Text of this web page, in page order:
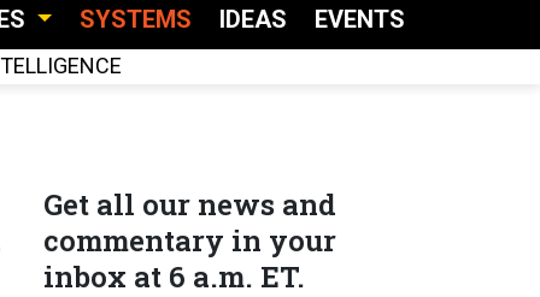
SYSTEMS IDEAS EVENTS
Get all our news and
commentary in your
inbox at 6 a.m. ET.